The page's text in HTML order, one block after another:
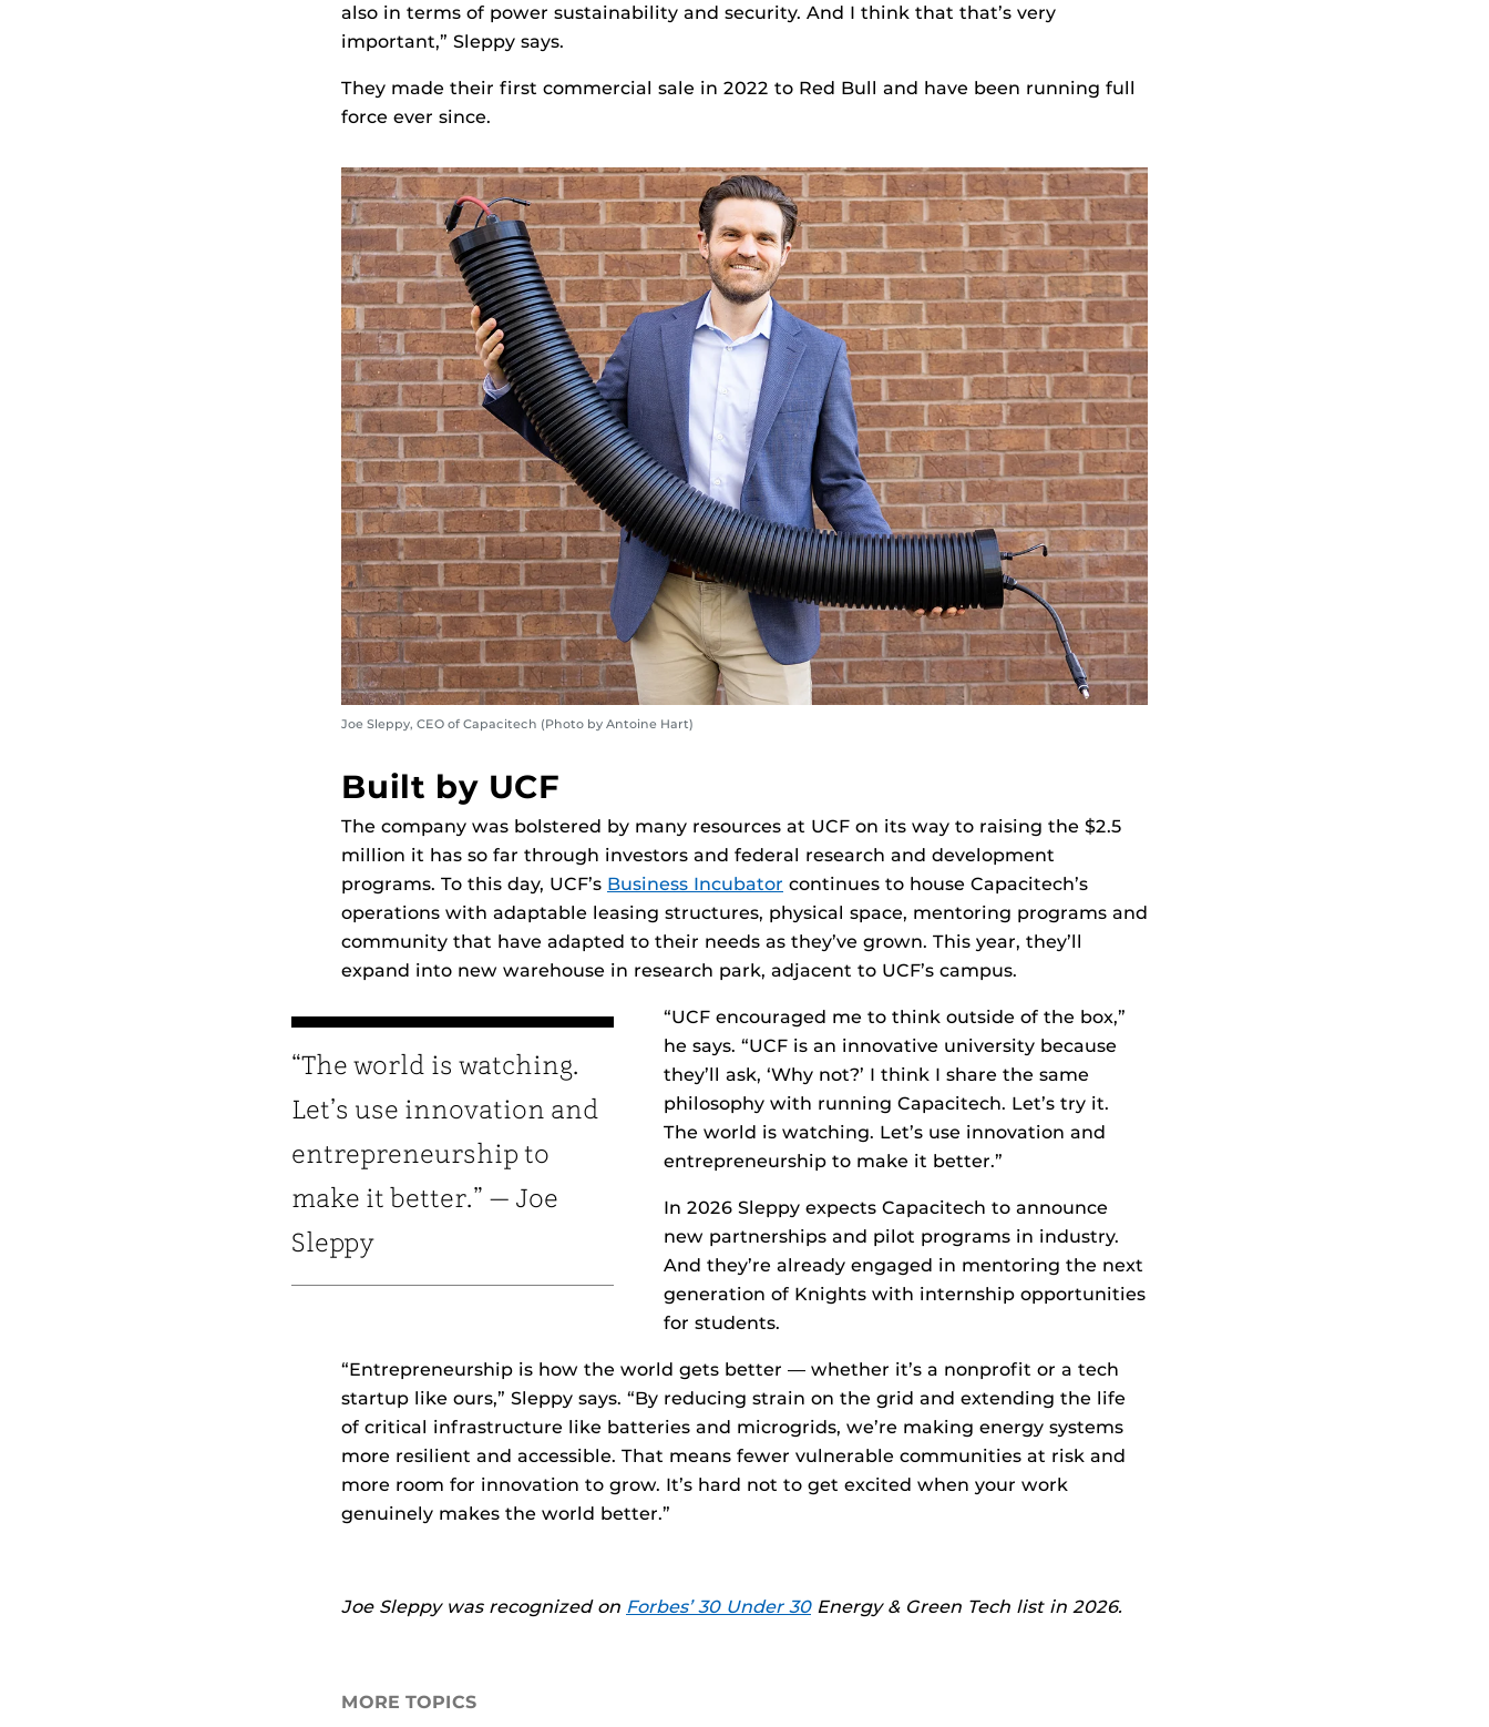
also in terms of power sustainability and security. And I think that that’s very
important,” Sleppy says.
They made their first commercial sale in 2022 to Red Bull and have been running full
force ever since.
Joe Sleppy, CEO of Capacitech (Photo by Antoine Hart)
Built by UCF
The company was bolstered by many resources at UCF on its way to raising the $2.5
million it has so far through investors and federal research and development
programs. To this day, UCF’s Business Incubator continues to house Capacitech’s
operations with adaptable leasing structures, physical space, mentoring programs and
community that have adapted to their needs as they’ve grown. This year, they’ll
expand into new warehouse in research park, adjacent to UCF’s campus.
“The world is watching.
Let’s use innovation and
entrepreneurship to
make it better.” — Joe
Sleppy
“UCF encouraged me to think outside of the box,”
he says. “UCF is an innovative university because
they’ll ask, ‘Why not?’ I think I share the same
philosophy with running Capacitech. Let’s try it.
The world is watching. Let’s use innovation and
entrepreneurship to make it better.”
In 2026 Sleppy expects Capacitech to announce
new partnerships and pilot programs in industry.
And they’re already engaged in mentoring the next
generation of Knights with internship opportunities
for students.
“Entrepreneurship is how the world gets better — whether it’s a nonprofit or a tech
startup like ours,” Sleppy says. “By reducing strain on the grid and extending the life
of critical infrastructure like batteries and microgrids, we’re making energy systems
more resilient and accessible. That means fewer vulnerable communities at risk and
more room for innovation to grow. It’s hard not to get excited when your work
genuinely makes the world better.”
Joe Sleppy was recognized on Forbes’ 30 Under 30Energy & Green Tech list in 2026.
MORE TOPICS